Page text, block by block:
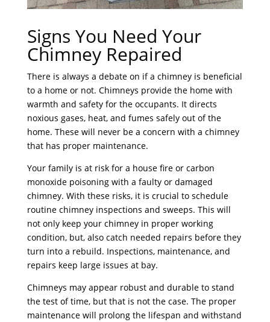
Signs You Need Your
Chimney Repaired
There is always a debate on if a chimney is beneficial
to a home or not. Chimneys provide the home with
warmth and safety for the occupants. It directs
noxious gases, heat, and fumes safely out of the
home. These will never be a concern with a chimney
that has proper maintenance.
Your family is at risk for a house fire or carbon
monoxide poisoning with a faulty or damaged
chimney. With these risks, it is crucial to schedule
routine chimney inspections and sweeps. This will
not only keep your chimney in proper working
condition, but, also catch needed repairs before they
turn into a rebuild. Inspections, maintenance, and
repairs keep large issues at bay.
Chimneys may appear robust and durable to stand
the test of time, but that is not the case. The proper
maintenance will prolong the lifespan and withstand